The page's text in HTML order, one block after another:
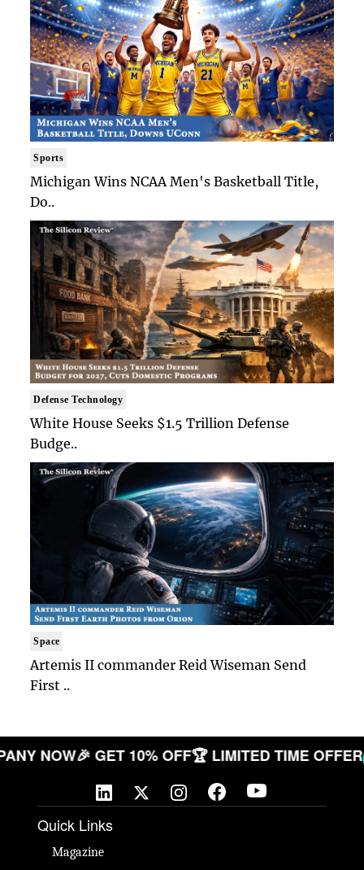
Sports
Michigan Wins NCAA Men's Basketball Title,
Do..
Defense Technology
White House Seeks $1.5 Trillion Defense
Budge..
Space
Artemis II commander Reid Wiseman Send
First ..
NOW🎉 GET 10% OFF🏆 LIMITED TIME
Quick Links
Magazine